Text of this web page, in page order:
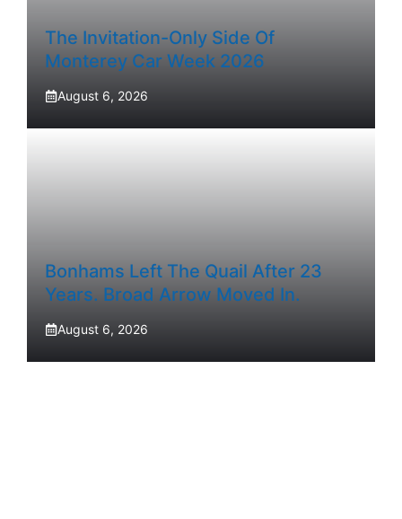
The Invitation-Only Side Of
Monterey Car Week 2026
August 6, 2026
Bonhams Left The Quail After 23
Years. Broad Arrow Moved In.
August 6, 2026